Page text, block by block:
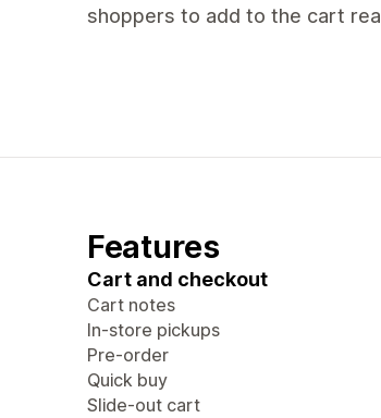
shoppers to add to the cart
Features
Cart and checkout
Cart notes
In-store pickups
Pre-order
Quick buy
Slide-out cart